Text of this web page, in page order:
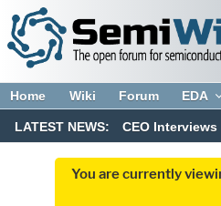
Home Wiki Forum EDA
LATEST NEWS: CEO Interviews
You are currently